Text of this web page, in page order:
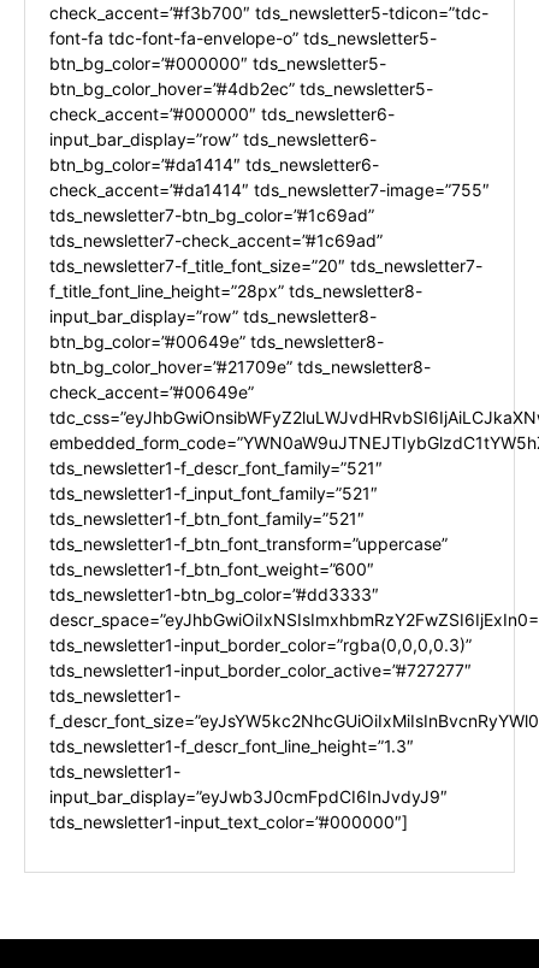
check_accent=”#f3b700″ tds_newsletter5-tdicon=”tdc-
font-fa tdc-font-fa-envelope-o” tds_newsletter5-
btn_bg_color=”#000000″ tds_newsletter5-
btn_bg_color_hover=”#4db2ec” tds_newsletter5-
check_accent=”#000000″ tds_newsletter6-
input_bar_display=”row” tds_newsletter6-
btn_bg_color=”#da1414″ tds_newsletter6-
check_accent=”#da1414″ tds_newsletter7-image=”755″
tds_newsletter7-btn_bg_color=”#1c69ad”
tds_newsletter7-check_accent=”#1c69ad”
tds_newsletter7-f_title_font_size=”20″ tds_newsletter7-
f_title_font_line_height=”28px” tds_newsletter8-
input_bar_display=”row” tds_newsletter8-
btn_bg_color=”#00649e” tds_newsletter8-
btn_bg_color_hover=”#21709e” tds_newsletter8-
check_accent=”#00649e”
tds_newsletter1-f_descr_font_family=”521″
tds_newsletter1-f_input_font_family=”521″
tds_newsletter1-f_btn_font_family=”521″
tds_newsletter1-f_btn_font_transform=”uppercase”
tds_newsletter1-f_btn_font_weight=”600″
tds_newsletter1-btn_bg_color=”#dd3333″
tds_newsletter1-input_border_color=”rgba(0,0,0,0.3)”
tds_newsletter1-input_border_color_active=”#727277″
tds_newsletter1-
tds_newsletter1-f_descr_font_line_height=”1.3″
tds_newsletter1-
input_bar_display=”eyJwb3J0cmFpdCI6InJvdyJ9″
tds_newsletter1-input_text_color=”#000000″]